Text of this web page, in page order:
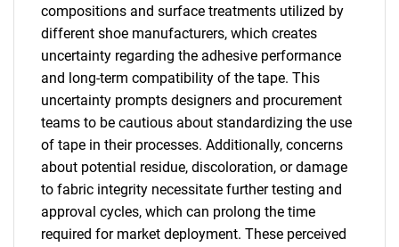
compositions and surface treatments utilized by
different shoe manufacturers, which creates
uncertainty regarding the adhesive performance
and long-term compatibility of the tape. This
uncertainty prompts designers and procurement
teams to be cautious about standardizing the use
of tape in their processes. Additionally, concerns
about potential residue, discoloration, or damage
to fabric integrity necessitate further testing and
approval cycles, which can prolong the time
required for market deployment. These perceived